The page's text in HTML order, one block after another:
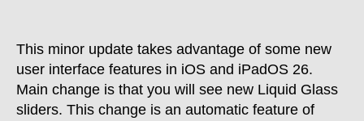
This minor update takes advantage of some new
user interface features in iOS and iPadOS 26.
Main change is that you will see new Liquid Glass
sliders. This change is an automatic feature of